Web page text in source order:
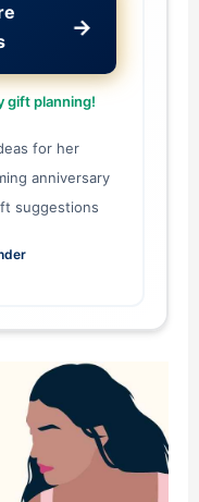
→
gift planning!
for her
anniversary
suggestions